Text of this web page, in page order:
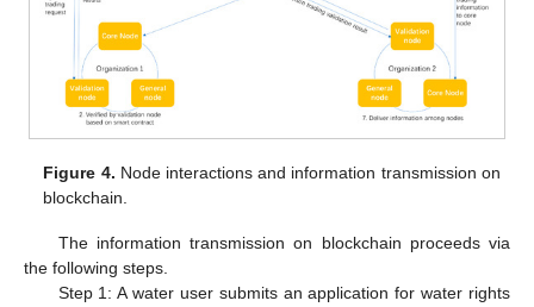
Figure 4. Node interactions and information transmission on
blockchain.
The information transmission on blockchain proceeds via
the following steps.
Step 1: A water user submits an application for water rights